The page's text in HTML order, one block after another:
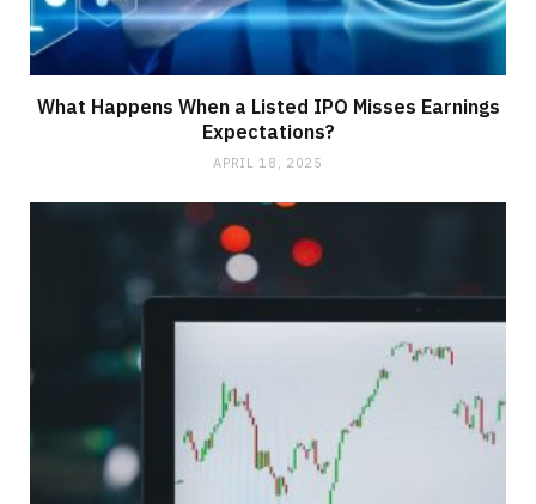
What Happens When a Listed IPO Misses Earnings
Expectations?
APRIL 18, 2025